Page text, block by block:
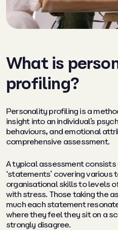
What is
profiling?
Personality profiling is a
insight into an individual’s
behaviours, and emotional
comprehensive assessment.
A typical assessment
‘statements’ covering
organisational skills to levels
with stress. Those taking the
much each statement
where they feel they sit on a
strongly disagree.